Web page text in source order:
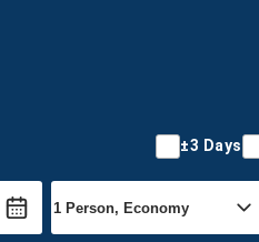
±3 Days